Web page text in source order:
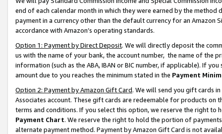
end of each calendar month in which they were earned by the
payment in a currency other than the default currency for an Amazon
accordance with Amazon’s operating standards.
Option 1: Payment by Direct Deposit. We will directly deposit the
us with the name of your bank, the account number, the name of the
information (such as the ABA, IBAN or BIC number, if applicable). If
amount due to you reaches the minimum stated in the Payment
Option 2: Payment by Amazon Gift Card. We will send you gift cards
Associates account. These gift cards are redeemable for products on
terms and conditions. If you select this option, we reserve the right to
Payment Chart. We reserve the right to hold the portion of
alternate payment method. Payment by Amazon Gift Card is not